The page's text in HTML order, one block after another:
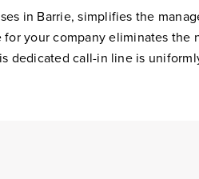
in Barrie, simplifies the
your company eliminates the
dedicated call-in line is